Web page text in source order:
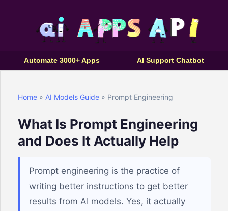
Automate 3000+ Apps AI Support Chatbot
Home » AI Models Guide » Prompt Engineering
What Is Prompt Engineering
and Does It Actually Help
Prompt engineering is the practice of
writing better instructions to get better
results from AI models. Yes, it actually